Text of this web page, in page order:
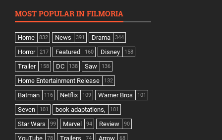
MOST POPULAR IN FILMORIA
Home 832 News 391 Drama 344
Horror 217 Featured 160 Disney 158
Trailer 158 DC 138 Saw 136
Home Entertainment Release 132
Batman 116 Netflix 109 Warner Bros 101
Seven 101 book adaptations, 101
Star Wars 99 Marvel 94 Review 90
YouTube 78 Trailers 74 Arrow 68